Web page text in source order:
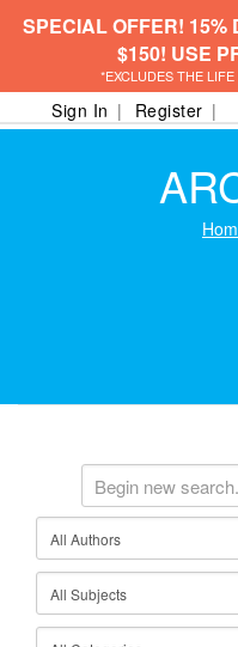
SPECIAL OFFER! 15%
$150! USE
*EXCLUDES THE
Sign In Register